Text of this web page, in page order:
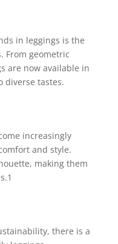
in leggings is the
From geometric
are now available in
diverse tastes.
increasingly
and style.
making them
1
there is a